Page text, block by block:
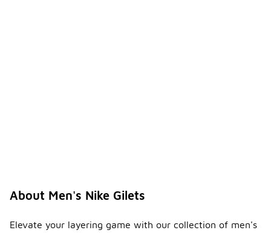
About Men's Nike Gilets
Elevate your layering game with our collection of men's